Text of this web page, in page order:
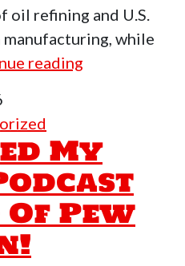
oil refining and U.S.
while
reading
Podcast
#1103
–
AI
My
Of Pew